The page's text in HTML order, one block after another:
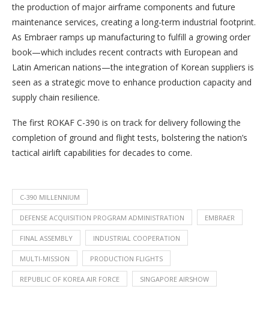
the production of major airframe components and future
maintenance services, creating a long-term industrial footprint.
As Embraer ramps up manufacturing to fulfill a growing order
book—which includes recent contracts with European and
Latin American nations—the integration of Korean suppliers is
seen as a strategic move to enhance production capacity and
supply chain resilience.
The first ROKAF C-390 is on track for delivery following the
completion of ground and flight tests, bolstering the nation’s
tactical airlift capabilities for decades to come.
C-390 MILLENNIUM
DEFENSE ACQUISITION PROGRAM ADMINISTRATION EMBRAER
FINAL ASSEMBLY INDUSTRIAL COOPERATION
MULTI-MISSION PRODUCTION FLIGHTS
REPUBLIC OF KOREA AIR FORCE SINGAPORE AIRSHOW